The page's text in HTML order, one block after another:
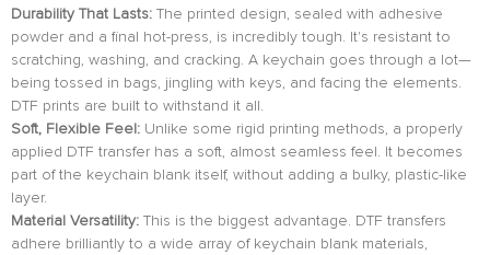
Durability That Lasts: The printed design, sealed with adhesive
powder and a final hot-press, is incredibly tough. It's resistant to
scratching, washing, and cracking. A keychain goes through a lot—
being tossed in bags, jingling with keys, and facing the elements.
DTF prints are built to withstand it all.
Soft, Flexible Feel: Unlike some rigid printing methods, a properly
applied DTF transfer has a soft, almost seamless feel. It becomes
part of the keychain blank itself, without adding a bulky, plastic-like
layer.
Material Versatility: This is the biggest advantage. DTF transfers
adhere brilliantly to a wide array of keychain blank materials,